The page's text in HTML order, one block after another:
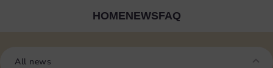
HOMENEWSFAQ
All news